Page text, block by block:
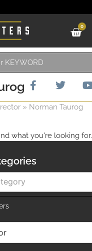
0
» Norman Taurog
what you're looking for.